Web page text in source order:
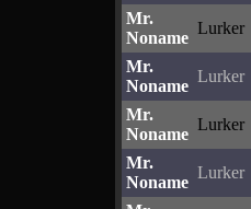
Mr.
Noname
Lurker
Mr.
Noname
Lurker
Mr.
Noname
Lurker
Mr.
Noname
Lurker